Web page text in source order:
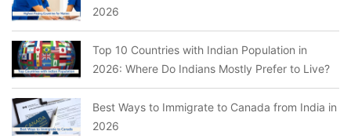
2026
Top 10 Countries with Indian Population in
2026: Where Do Indians Mostly Prefer to Live?
Best Ways to Immigrate to Canada from India in
2026